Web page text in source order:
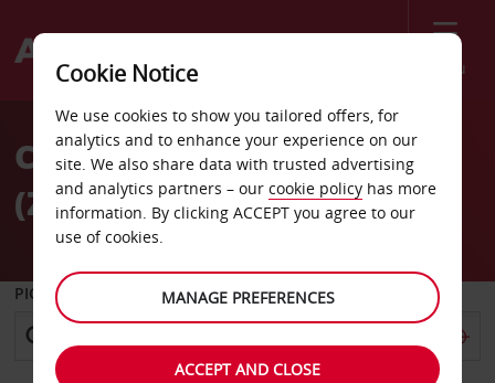
Menu
Welcome
AvisCar hire Zurich Airport
(ZRH)
PICK-UP FROM
Cookie Notice
We use cookies to show you tailored offers, for
analytics and to enhance your experience on our
site. We also share data with trusted advertising
and analytics partners – our cookie policy has more
information. By clicking ACCEPT you agree to our
use of cookies.
MANAGE PREFERENCES
ACCEPT AND CLOSE